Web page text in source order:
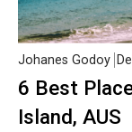
6 Best
Island, AUS
Johanes Godoy